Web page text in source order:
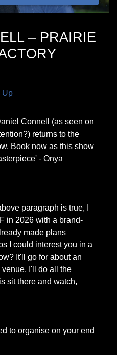
– PRAIRIE
Up
Connell (as seen on
returns to the
Book now as this show
- Onya
paragraph is true, I
in 2026 with a brand-
made plans
I could interest you in a
It'll go for about an
I'll do all the
sit there and watch,
to organise on your end